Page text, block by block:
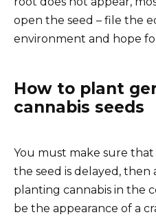
open the seed – file the
environment and hope
How to plant
cannabis seeds
You must make sure that
the seed is delayed,
planting cannabis in the
be the appearance of a